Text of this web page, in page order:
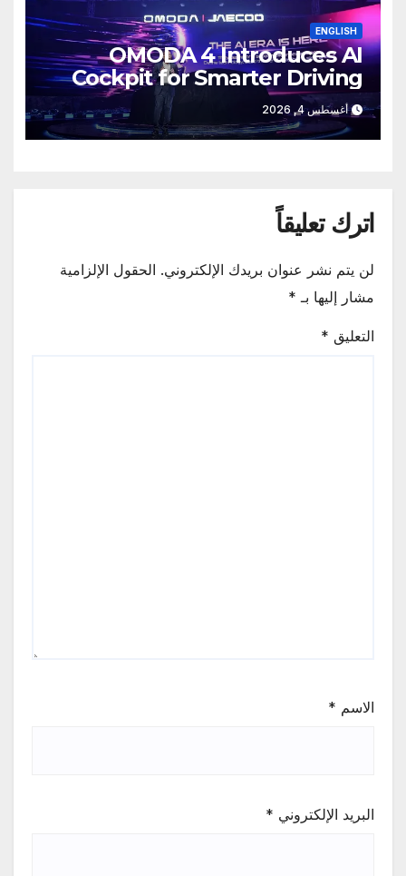
ENGLISH
OMODA 4 Introduces AI
Cockpit for Smarter Driving
أغسطس 4, 2026
اترك تعليقاً
لن يتم نشر عنوان بريدك الإلكتروني. الحقول الإلزامية
مشار إليها بـ *
التعليق *
الاسم *
البريد الإلكتروني *